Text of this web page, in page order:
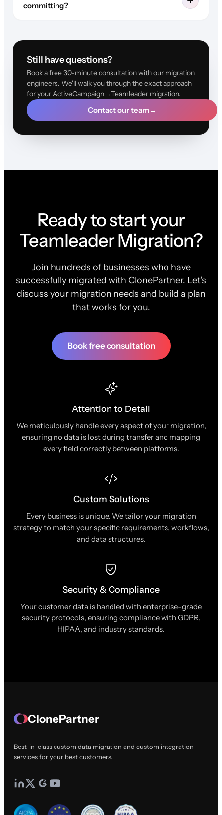
committing?
Still have questions?
Book a free 30-minute consultation with our migration
engineers. We'll walk you through the exact approach
for your ActiveCampaign→Teamleader migration.
Contact our team→
Ready to start your
Teamleader Migration?
Join hundreds of businesses who have
successfully migrated with ClonePartner. Let's
discuss your migration needs and build a plan
that works for you.
Book free consultation
Attention to Detail
We meticulously handle every aspect of your migration,
ensuring no data is lost during transfer and mapping
every field correctly between platforms.
Custom Solutions
Every business is unique. We tailor your migration
strategy to match your specific requirements, workflows,
and data structures.
Security & Compliance
Your customer data is handled with enterprise-grade
security protocols, ensuring compliance with GDPR,
HIPAA, and industry standards.
ClonePartner
Best-in-class custom data migration and custom integration
services for your best customers.